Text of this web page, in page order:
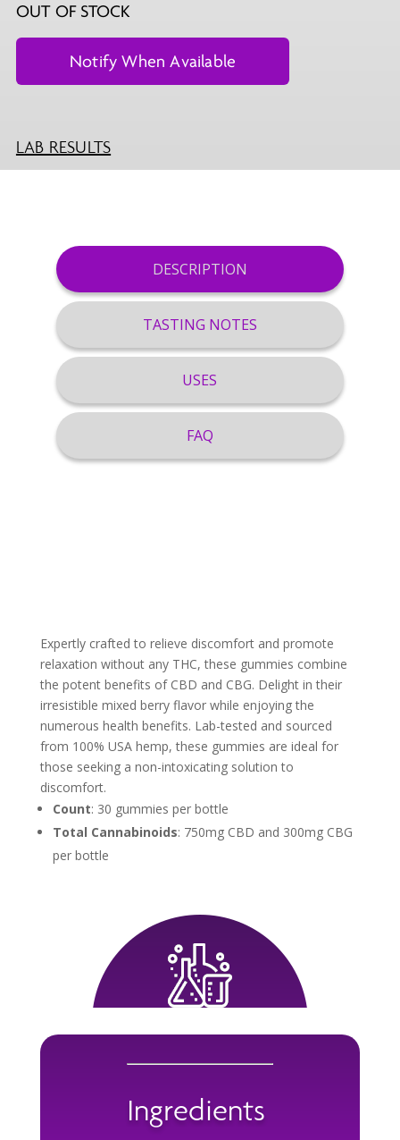
OUT OF STOCK
LAB RESULTS
DESCRIPTION
TASTING NOTES
USES
FAQ
Expertly crafted to relieve discomfort and promote
relaxation without any THC, these gummies combine
the potent benefits of CBD and CBG. Delight in their
irresistible mixed berry flavor while enjoying the
numerous health benefits. Lab-tested and sourced
from 100% USA hemp, these gummies are ideal for
those seeking a non-intoxicating solution to
discomfort.
Count: 30 gummies per bottle
Total Cannabinoids: 750mg CBD and 300mg CBG
per bottle
Ingredients